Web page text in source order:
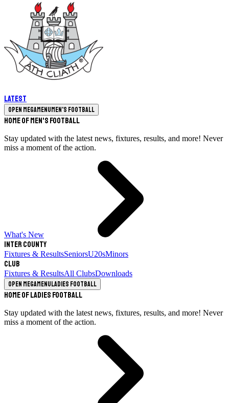
Latest
Open megamenuMen's Football
Home of Men's Football
Stay updated with the latest news, fixtures, results, and more! Never
miss a moment of the action.
What's New
Inter County
Fixtures & ResultsSeniorsU20sMinors
Club
Fixtures & ResultsAll ClubsDownloads
Open megamenuLadies Football
Home of Ladies Football
Stay updated with the latest news, fixtures, results, and more! Never
miss a moment of the action.